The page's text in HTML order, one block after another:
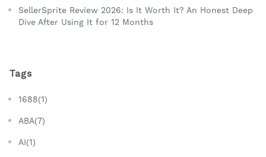
SellerSprite Review 2026: Is It Worth It? An Honest Deep
Dive After Using It for 12 Months
Tags
1688(1)
ABA(7)
AI(1)